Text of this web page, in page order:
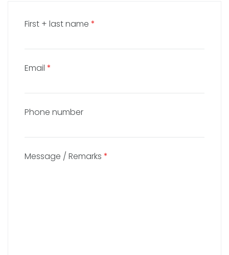
First + last name *
Email *
Phone number
Message / Remarks *